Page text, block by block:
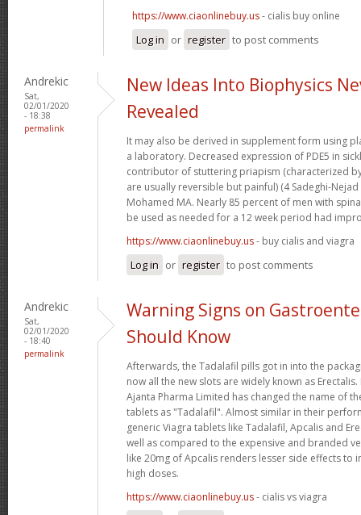
https://www.ciaonlinebuy.us- cialis buy online
Log in or register to post comments
Andrekic
Sat,
02/01/2020
- 18:38
permalink
New Ideas Into Biophysics
Revealed
It may also be derived in supplement form using
a laboratory. Decreased expression of PDE5 in
contributor of stuttering priapism (characterized
are usually reversible but painful) (4 Sadeghi-Nejad
Mohamed MA. Nearly 85 percent of men with
be used as needed for a 12 week period had
https://www.ciaonlinebuy.us- buy cialis and viagra
Log in or register to post comments
Andrekic
Sat,
02/01/2020
- 18:40
permalink
Warning Signs on
Should Know
Afterwards, the Tadalafil pills got in into the
now all the new slots are widely known as
Ajanta Pharma Limited has changed the name of
tablets as "Tadalafil". Almost similar in their
generic Viagra tablets like Tadalafil, Apcalis and
well as compared to the expensive and branded
like 20mg of Apcalis renders lesser side effects to
high doses.
https://www.ciaonlinebuy.us- cialis vs viagra